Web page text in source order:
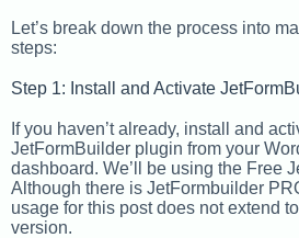
Let’s break down the process into
steps:
Step 1: Install and Activate
If you haven’t already, install and
JetFormBuilder plugin from your
dashboard. We’ll be using the Free
Although there is JetFormbuilder
usage for this post does not extend
version.